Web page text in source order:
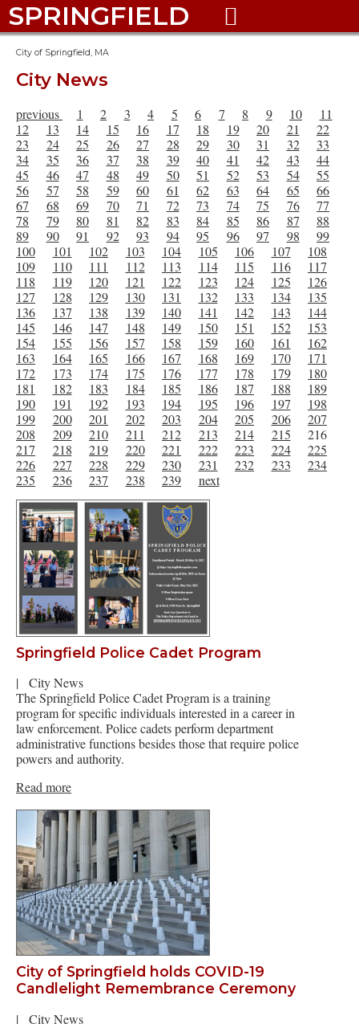
SPRINGFIELD 
City of Springfield, MA
City News
previous 1 2 3 4 5 6 7 8 9 10
11
12
13 14 15 16 17 18 19 20 21
22
23
24 25 26 27 28 29 30 31 32
33
34
35 36 37 38 39 40 41 42 43
44
45
46 47 48 49 50 51 52 53 54
55
56
57 58 59 60 61 62 63 64 65
66
67
68 69 70 71 72 73 74 75 76
77
78
79 80 81 82 83 84 85 86 87
88
89
90 91 92 93 94 95 96 97 98
99
100
101 102 103 104 105 106 107
108
109
110 111 112 113 114 115 116
117
118
119 120 121 122 123 124 125
126
127
128 129 130 131 132 133 134
135
136
137 138 139 140 141 142 143
144
145
146 147 148 149 150 151 152
153
154
155 156 157 158 159 160 161
162
163
164 165 166 167 168 169 170
171
172
173 174 175 176 177 178 179
180
181
182 183 184 185 186 187 188
189
190
191 192 193 194 195 196 197
198
199
200 201 202 203 204 205 206
207
208
209 210 211 212 213 214 215
216
217
218 219 220 221 222 223 224
225
226
227 228 229 230 231 232 233
234
235
236 237 238 239 next
Springfield Police Cadet Program
|
City News
The Springfield Police Cadet Program is a training
program for specific individuals interested in a career in
law enforcement. Police cadets perform department
administrative functions besides those that require police
powers and authority.
Read more
City of Springfield holds COVID-19
Candlelight Remembrance Ceremony
|
City News